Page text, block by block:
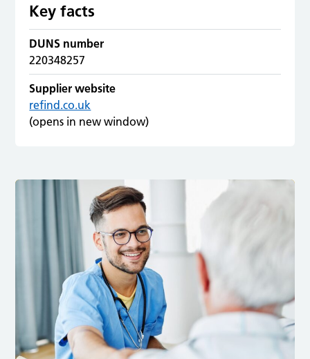
Key facts
DUNS number
220348257
Supplier website
refind.co.uk
(opens in new window)